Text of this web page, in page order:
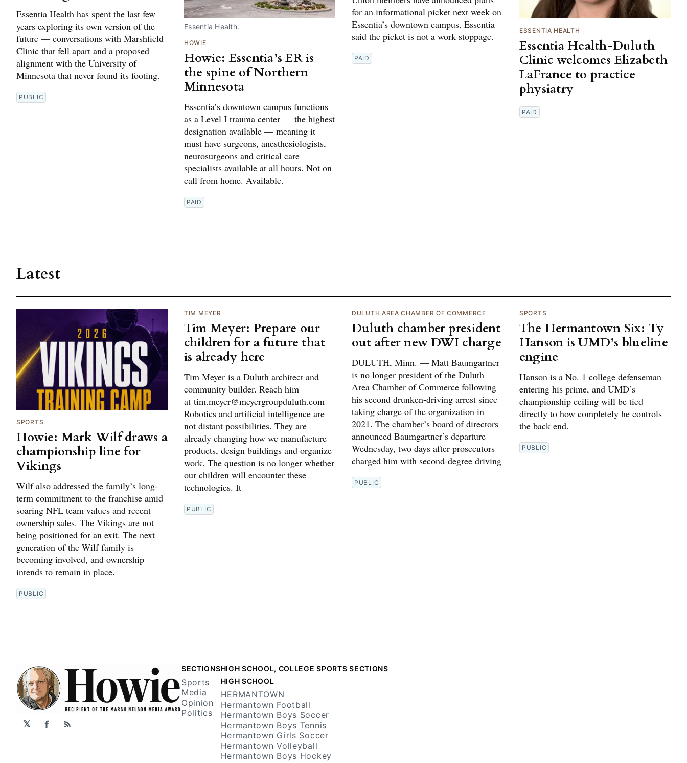
Essentia Health has spent the last few
years exploring its own version of the
future — conversations with Marshfield
Clinic that fell apart and a proposed
alignment with the University of
Minnesota that never found its footing.
PUBLIC
Essentia Health.
HOWIE
Howie: Essentia’s ER is
the spine of Northern
Minnesota
Essentia’s downtown campus functions
as a Level I trauma center — the highest
designation available — meaning it
must have surgeons, anesthesiologists,
neurosurgeons and critical care
specialists available at all hours. Not on
call from home. Available.
PAID
for an informational picket next week on
Essentia’s downtown campus. Essentia
said the picket is not a work stoppage.
PAID
ESSENTIA HEALTH
Essentia Health-Duluth
Clinic welcomes Elizabeth
LaFrance to practice
physiatry
PAID
Latest
SPORTS
Howie: Mark Wilf draws a
championship line for
Vikings
Wilf also addressed the family’s long-
term commitment to the franchise amid
soaring NFL team values and recent
ownership sales. The Vikings are not
being positioned for an exit. The next
generation of the Wilf family is
becoming involved, and ownership
intends to remain in place.
PUBLIC
TIM MEYER
Tim Meyer: Prepare our
children for a future that
is already here
Tim Meyer is a Duluth architect and
community builder. Reach him
at tim.meyer@meyergroupduluth.com
Robotics and artificial intelligence are
not distant possibilities. They are
already changing how we manufacture
products, design buildings and organize
work. The question is no longer whether
our children will encounter these
technologies. It
PUBLIC
DULUTH AREA CHAMBER OF COMMERCE
Duluth chamber president
out after new DWI charge
DULUTH, Minn. — Matt Baumgartner
is no longer president of the Duluth
Area Chamber of Commerce following
his second drunken-driving arrest since
taking charge of the organization in
2021. The chamber’s board of directors
announced Baumgartner’s departure
Wednesday, two days after prosecutors
charged him with second-degree driving
PUBLIC
SPORTS
The Hermantown Six: Ty
Hanson is UMD’s blueline
engine
Hanson is a No. 1 college defenseman
entering his prime, and UMD’s
championship ceiling will be tied
directly to how completely he controls
the back end.
PUBLIC
𝕏 Facebook
RSS
SECTIONS
Sports
Media
Opinion
Politics
HIGH SCHOOL, COLLEGE SPORTS SECTIONS
HIGH SCHOOL
HERMANTOWN
Hermantown Football
Hermantown Boys Soccer
Hermantown Boys Tennis
Hermantown Girls Soccer
Hermantown Volleyball
Hermantown Boys Hockey